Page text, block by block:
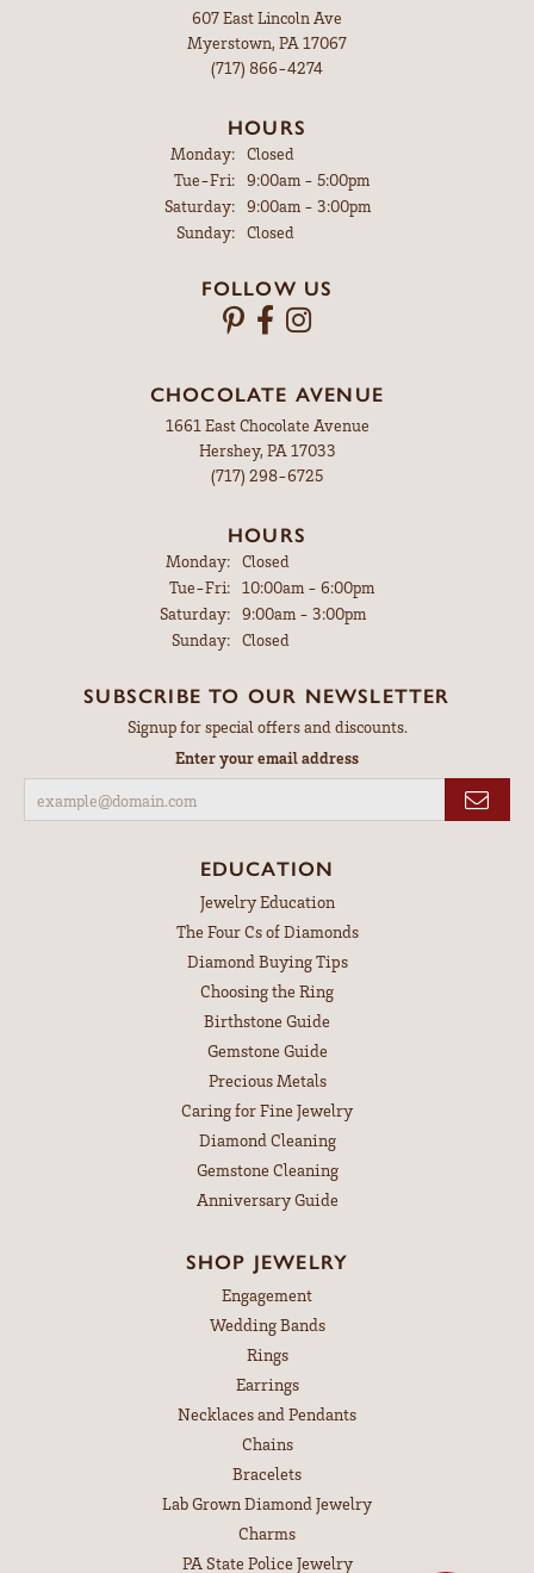
607 East Lincoln Ave
Myerstown, PA 17067
(717) 866-4274
HOURS
Monday:
Closed
Tue-Fri:Tuesday - Friday:
9:00am - 5:00pm
Saturday:
9:00am - 3:00pm
Sunday:
Closed
FOLLOW US
CHOCOLATE AVENUE
1661 East Chocolate Avenue
Hershey, PA 17033
(717) 298-6725
HOURS
Monday: Closed
Tue-Fri:Tuesday - Friday:
10:00am - 6:00pm
Saturday: 9:00am - 3:00pm
Sunday: Closed
SUBSCRIBE TO OUR NEWSLETTER
Signup for special offers and discounts.
Enter your email address
EDUCATION
Jewelry Education
The Four Cs of Diamonds
Diamond Buying Tips
Choosing the Ring
Birthstone Guide
Gemstone Guide
Precious Metals
Caring for Fine Jewelry
Diamond Cleaning
Gemstone Cleaning
Anniversary Guide
SHOP JEWELRY
Engagement
Wedding Bands
Rings
Earrings
Necklaces and Pendants
Chains
Bracelets
Lab Grown Diamond Jewelry
Charms
PA State Police Jewelry